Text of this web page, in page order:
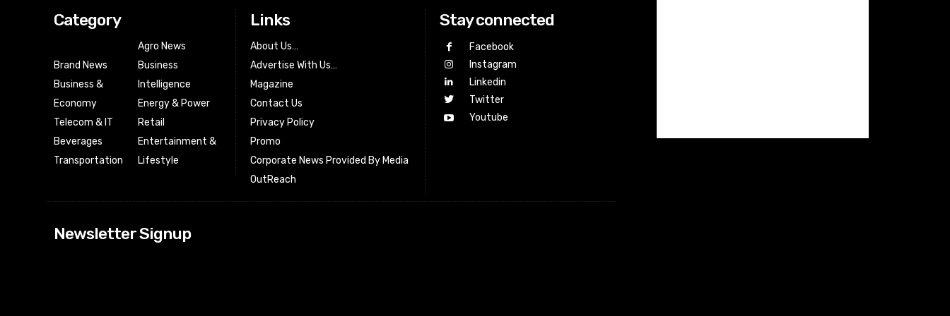
Category
Brand News
Business &
Economy
Telecom & IT
Beverages
Transportation
Agro News
Business
Intelligence
Energy & Power
Retail
Entertainment &
Lifestyle
Links
About Us…
Advertise With Us…
Magazine
Contact Us
Privacy Policy
Promo
Corporate News Provided By Media
OutReach
Stay connected
Facebook
Instagram
Linkedin
Twitter
Youtube
Newsletter Signup